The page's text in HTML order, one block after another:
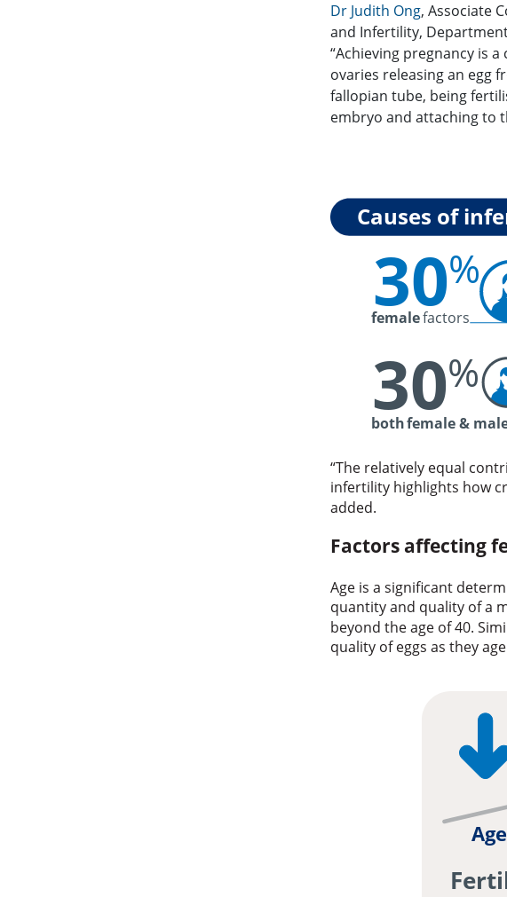
Dr Judith Ong, Associate
and Infertility,
“Achieving pregnancy is
ovaries releasing an egg
fallopian tube, being
embryo and attaching to
“The relatively equal
infertility highlights how
added.
Factors affecting
Age is a significant
quantity and quality of a
beyond the age of 40.
quality of eggs as they
Age
Causes of
bothfemale &
30%
femalefactors
30%